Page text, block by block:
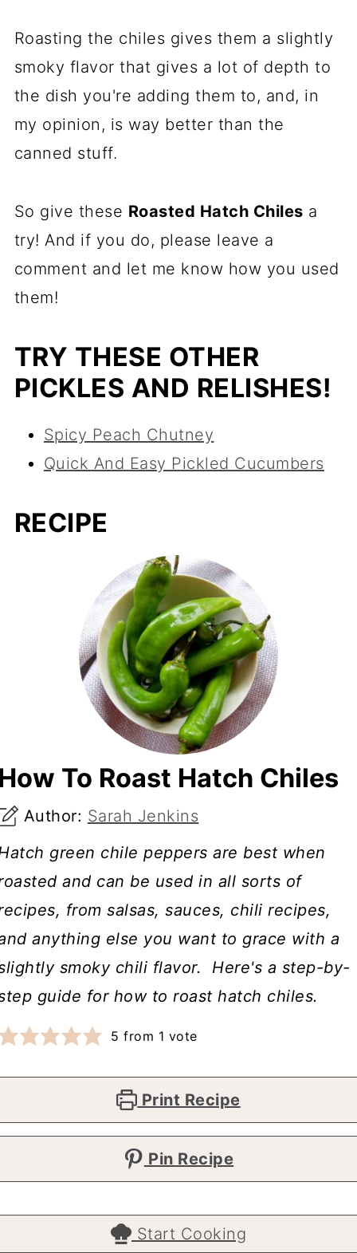
Roasting the chiles gives them a slightly
smoky flavor that gives a lot of depth to
the dish you're adding them to, and, in
my opinion, is way better than the
canned stuff.
So give these Roasted Hatch Chiles a
try! And if you do, please leave a
comment and let me know how you used
them!
TRY THESE OTHER
PICKLES AND RELISHES!
Spicy Peach Chutney
Quick And Easy Pickled Cucumbers
RECIPE
To Roast Hatch Chiles
Author: Sarah Jenkins
green chile peppers are best when
and can be used in all sorts of
from salsas, sauces, chili recipes,
anything else you want to grace with a
smoky chili flavor. Here's a step-by-
guide for how to roast hatch chiles.
5 from 1 vote
Print Recipe
Pin Recipe
Start Cooking